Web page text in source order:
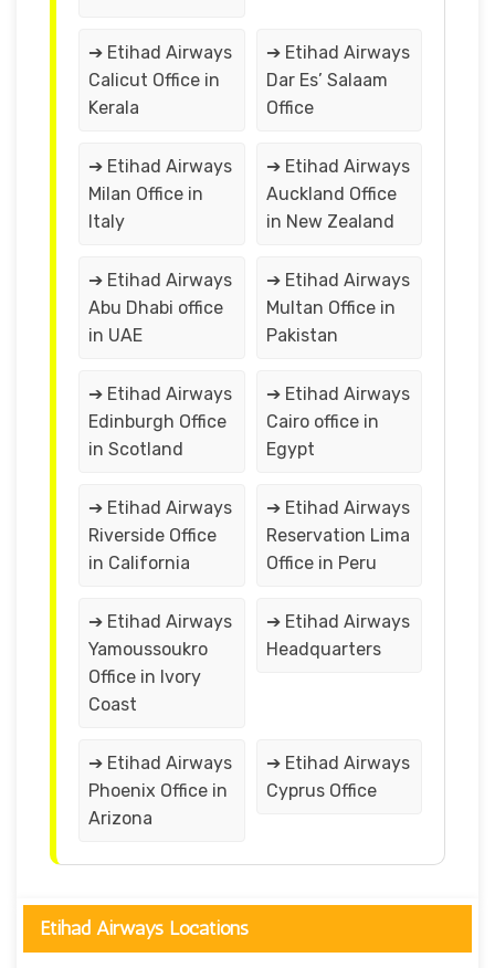
➔ Etihad Airways
Calicut Office in
Kerala
➔ Etihad Airways
Dar Es’ Salaam
Office
➔ Etihad Airways
Milan Office in
Italy
➔ Etihad Airways
Auckland Office
in New Zealand
➔ Etihad Airways
Abu Dhabi office
in UAE
➔ Etihad Airways
Multan Office in
Pakistan
➔ Etihad Airways
Edinburgh Office
in Scotland
➔ Etihad Airways
Cairo office in
Egypt
➔ Etihad Airways
Riverside Office
in California
➔ Etihad Airways
Reservation Lima
Office in Peru
➔ Etihad Airways
Yamoussoukro
Office in Ivory
Coast
➔ Etihad Airways
Headquarters
➔ Etihad Airways
Phoenix Office in
Arizona
➔ Etihad Airways
Cyprus Office
Etihad Airways Locations